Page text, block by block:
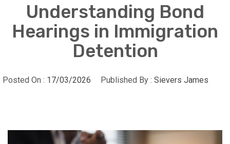
Understanding Bond
Hearings in Immigration
Detention
Posted On : 17/03/2026 Published By : Sievers James